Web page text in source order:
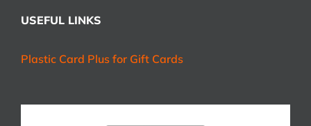
USEFUL LINKS
Plastic Card Plus for Gift Cards